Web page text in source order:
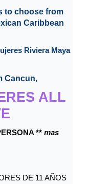
to choose from
Caribbean
Riviera Maya
Cancun,
ALL
** mas
DE 11 AÑOS